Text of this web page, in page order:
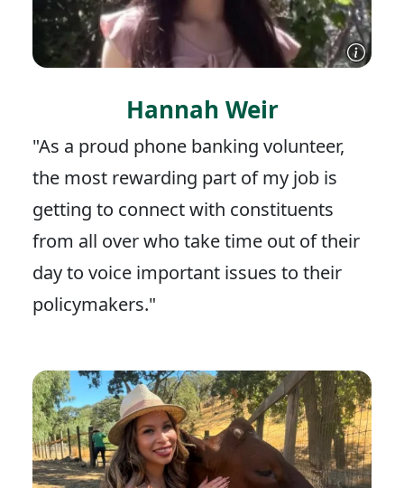
Hannah Weir
"As a proud phone banking volunteer,
the most rewarding part of my job is
getting to connect with constituents
from all over who take time out of their
day to voice important issues to their
policymakers."